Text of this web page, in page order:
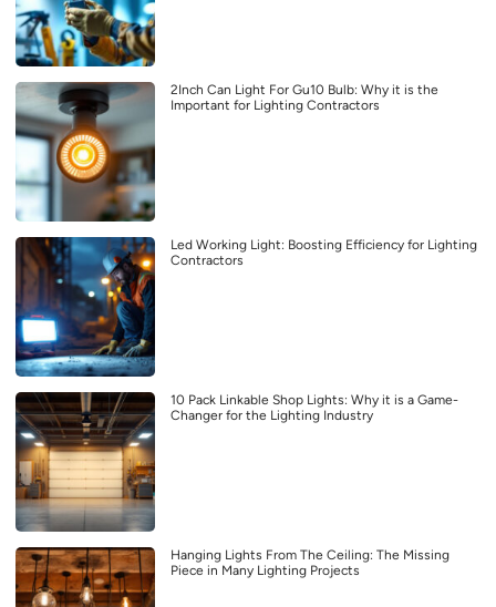
2Inch Can Light For Gu10 Bulb: Why it is the
Important for Lighting Contractors
Led Working Light: Boosting Efficiency for Lighting
Contractors
10 Pack Linkable Shop Lights: Why it is a Game-
Changer for the Lighting Industry
Hanging Lights From The Ceiling: The Missing
Piece in Many Lighting Projects